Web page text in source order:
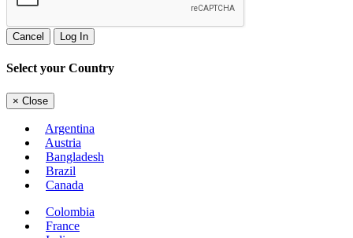
Cancel Log In
Select your Country
× Close
Argentina
Austria
Bangladesh
Brazil
Canada
Colombia
France